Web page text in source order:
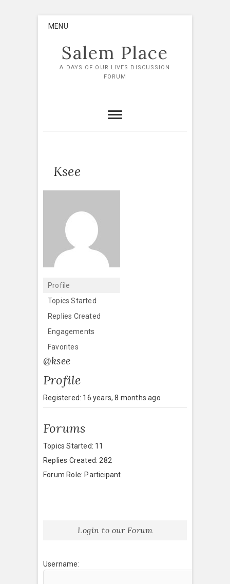
MENU
Salem Place
A DAYS OF OUR LIVES DISCUSSION
FORUM
Ksee
Profile
Topics Started
Replies Created
Engagements
Favorites
@ksee
Profile
Registered: 16 years, 8 months ago
Forums
Topics Started: 11
Replies Created: 282
Forum Role: Participant
Login to our Forum
Username: